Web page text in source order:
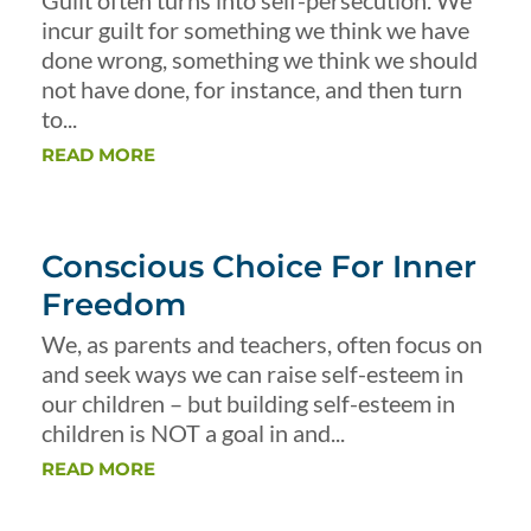
incur guilt for something we think we have
done wrong, something we think we should
not have done, for instance, and then turn
to...
READ MORE
Conscious Choice For Inner
Freedom
We, as parents and teachers, often focus on
and seek ways we can raise self-esteem in
our children – but building self-esteem in
children is NOT a goal in and...
READ MORE